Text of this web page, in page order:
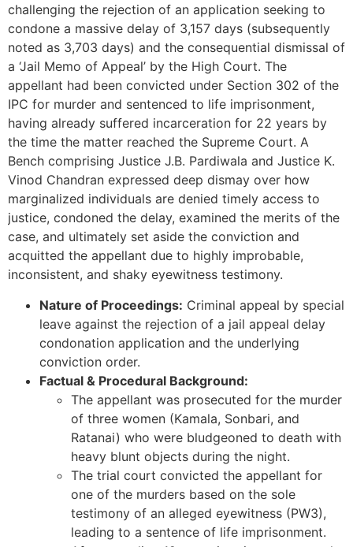
challenging the rejection of an application seeking to
condone a massive delay of 3,157 days (subsequently
noted as 3,703 days) and the consequential dismissal of
a ‘Jail Memo of Appeal’ by the High Court. The
appellant had been convicted under Section 302 of the
IPC for murder and sentenced to life imprisonment,
having already suffered incarceration for 22 years by
the time the matter reached the Supreme Court. A
Bench comprising Justice J.B. Pardiwala and Justice K.
Vinod Chandran expressed deep dismay over how
marginalized individuals are denied timely access to
justice, condoned the delay, examined the merits of the
case, and ultimately set aside the conviction and
acquitted the appellant due to highly improbable,
inconsistent, and shaky eyewitness testimony.
Nature of Proceedings: Criminal appeal by special
leave against the rejection of a jail appeal delay
condonation application and the underlying
conviction order.
Factual & Procedural Background:
The appellant was prosecuted for the murder
of three women (Kamala, Sonbari, and
Ratanai) who were bludgeoned to death with
heavy blunt objects during the night.
The trial court convicted the appellant for
one of the murders based on the sole
testimony of an alleged eyewitness (PW3),
leading to a sentence of life imprisonment.